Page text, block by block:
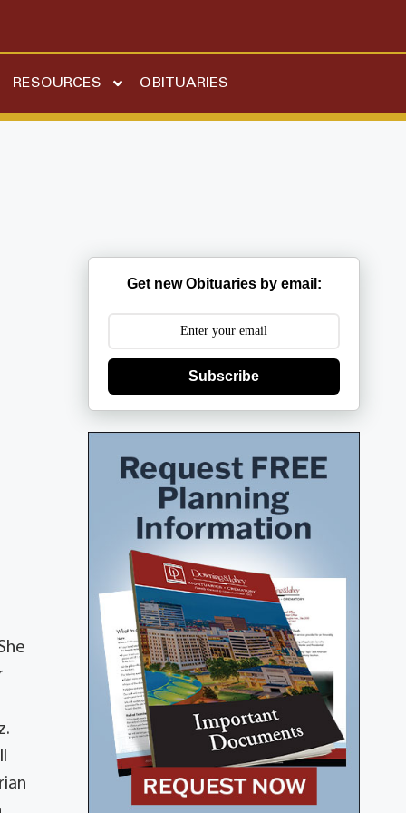
RESOURCES OBITUARIES
Get new Obituaries by email:
Subscribe